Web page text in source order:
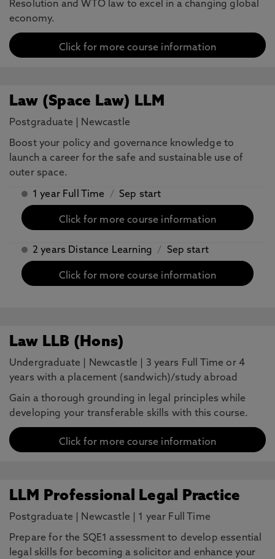
Resolution and WTO law to excel in a changing global
economy.
Click for more course information
Law (Space Law) LLM
Postgraduate Newcastle
Boost your policy and governance knowledge to
launch a career for the safe and sustainable use of
outer space.
1 year Full Time / Sep start
Click for more course information
2 years Distance Learning / Sep start
Click for more course information
Law LLB (Hons)
Undergraduate Newcastle
3 years Full Time or 4
years with a placement (sandwich)/study abroad
Gain a thorough grounding in legal principles while
developing your transferable skills with this course.
Click for more course information
LLM Professional Legal Practice
Postgraduate Newcastle 1 year Full Time
Prepare for the SQE1 assessment to develop essential
legal skills for becoming a solicitor and enhance your